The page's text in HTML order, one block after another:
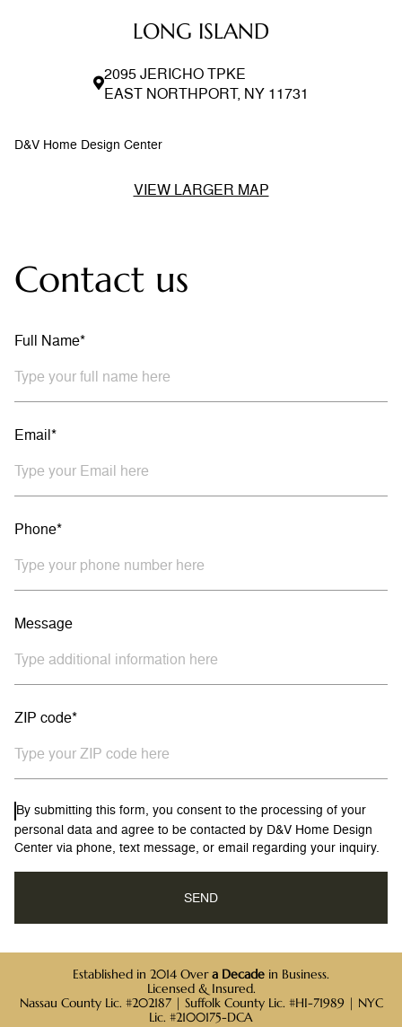
LONG ISLAND
2095 JERICHO TPKE
EAST NORTHPORT, NY 11731
D&V Home Design Center
VIEW LARGER MAP
Contact us
Full Name*
Email*
Phone*
Message
ZIP code*
By submitting this form, you consent to the processing of your
personal data and agree to be contacted by D&V Home Design
Center via phone, text message, or email regarding your inquiry.
Established in 2014 Overa Decade in Business.
Licensed & Insured.
Nassau County Lic. #202187 | Suffolk County Lic. #HI-71989 | NYC
Lic. #2100175-DCA